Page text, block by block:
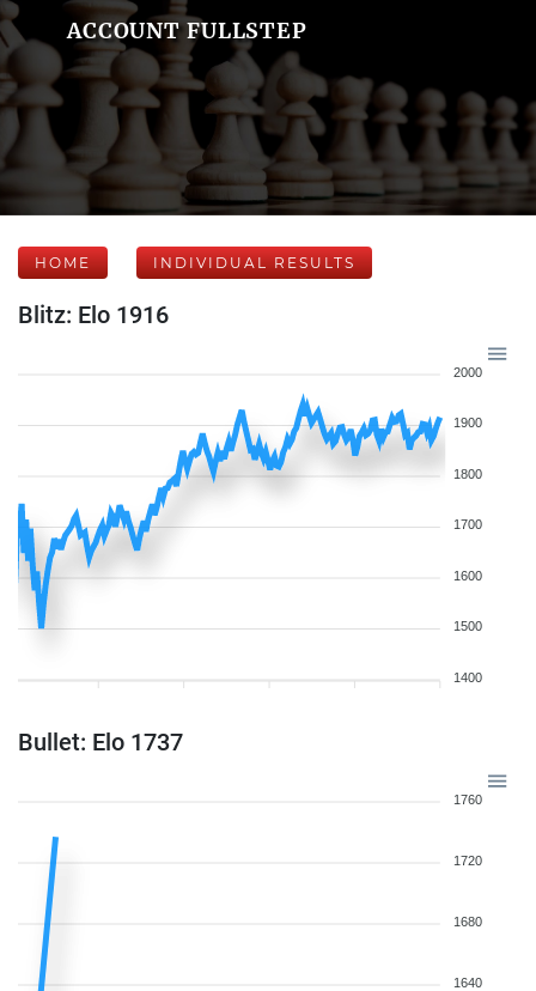
ACCOUNT FULLSTEP
HOME INDIVIDUAL RESULTS
Blitz: Elo 1916
2000
1900
1800
1700
1600
1500
1400
Bullet: Elo 1737
1760
1720
1680
1640